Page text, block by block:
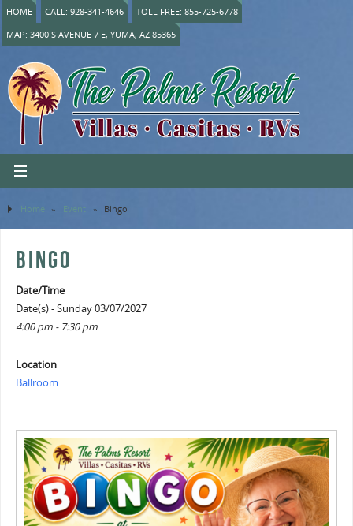
HOME CALL: 928-341-4646
TOLL FREE: 855-725-6778
MAP: 3400 S AVENUE 7 E, YUMA, AZ 85365
Home » Event » Bingo
BINGO
Date/Time
Date(s) - Sunday 03/07/2027
4:00 pm - 7:30 pm
Location
Ballroom